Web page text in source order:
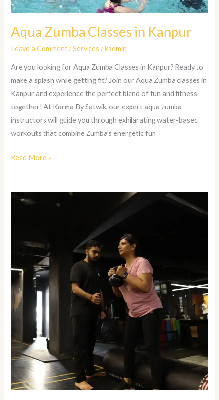
Aqua Zumba Classes in Kanpur
Leave a Comment /Services /kadmin
Are you looking for Aqua Zumba Classes in Kanpur? Ready to
make a splash while getting fit? Join our Aqua Zumba classes in
Kanpur and experience the perfect blend of fun and fitness
together! At Karma By Satwik, our expert aqua zumba
instructors will guide you through exhilarating water-based
workouts that combine Zumba’s energetic fun
Read More »
Strength